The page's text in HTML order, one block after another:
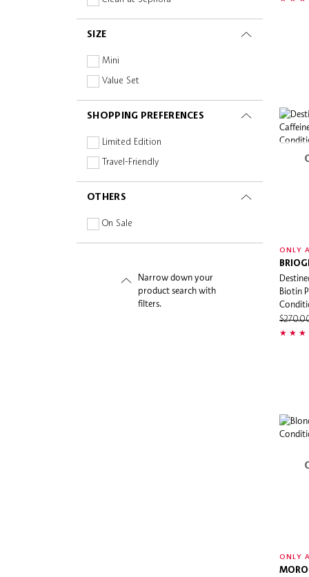
Collagen
Fragrance-free
Hyaluronic Acid
Oil-free
Paraben-free
Peptides
Planet Aware
Silicone-free
Sulphate-free
Vitamins
SIZE
Mini
Value Set
SHOPPING PREFERENCES
Limited Edition
Travel-Friendly
OTHERS
On Sale
Narrow down your
product search with
filters.
ONLY
Biotin
ONLY